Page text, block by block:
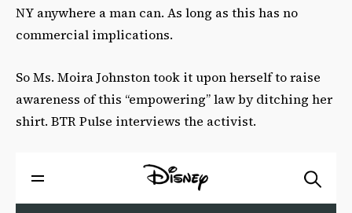
NY anywhere a man can. As long as this has no
commercial implications.
So Ms. Moira Johnston took it upon herself to raise
awareness of this “empowering” law by ditching her
shirt. BTR Pulse interviews the activist.